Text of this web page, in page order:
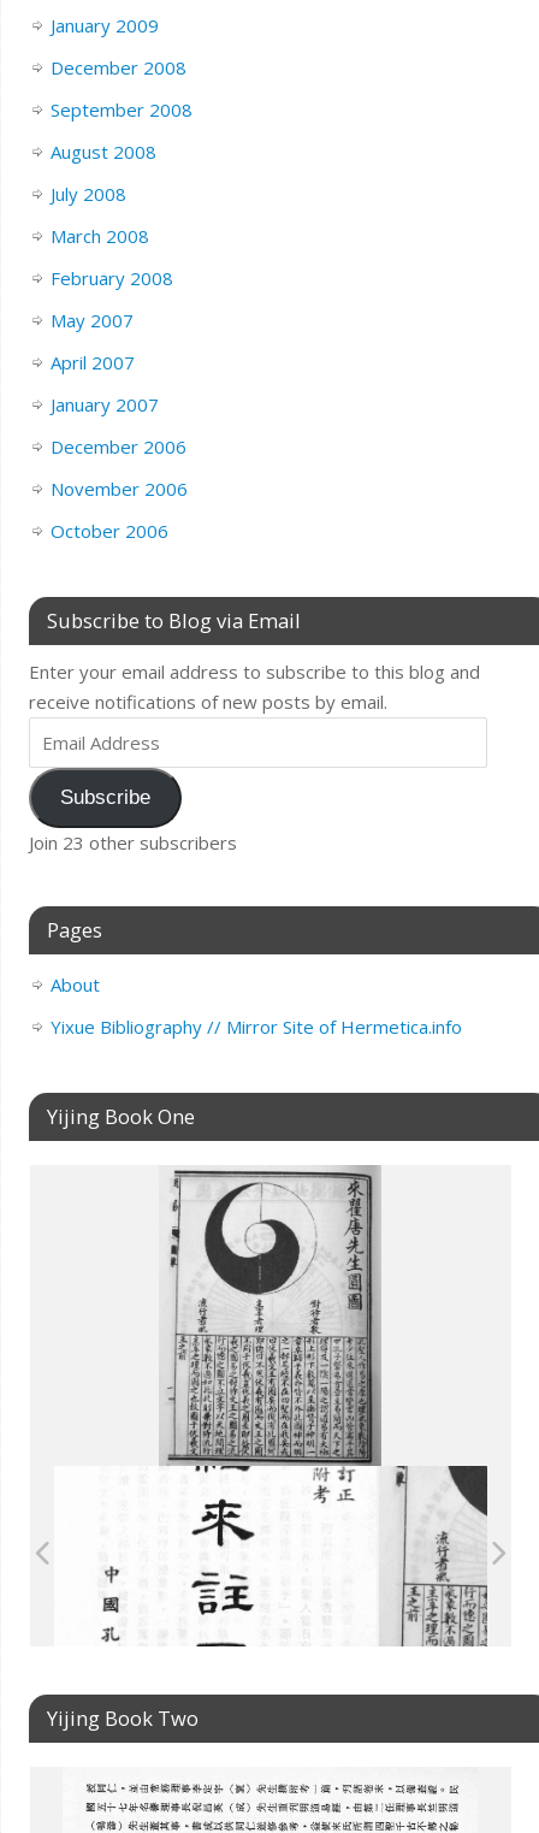
January 2009
December 2008
September 2008
August 2008
July 2008
March 2008
February 2008
May 2007
April 2007
January 2007
December 2006
November 2006
October 2006
Subscribe to Blog via Email
Enter your email address to subscribe to this blog and
receive notifications of new posts by email.
Subscribe
Join 23 other subscribers
Pages
About
Yixue Bibliography // Mirror Site of Hermetica.info
Yijing Book One
Yijing Book Two